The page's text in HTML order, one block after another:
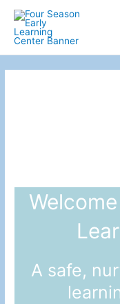
Skip
content
A safe,